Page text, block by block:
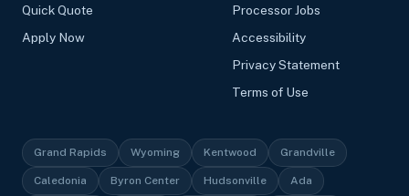
Quick Quote
Apply Now
Processor Jobs
Accessibility
Privacy Statement
Terms of Use
Grand Rapids Wyoming Kentwood Grandville
Caledonia Byron Center Hudsonville Ada